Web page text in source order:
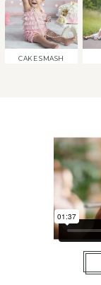
CAKE SMASH